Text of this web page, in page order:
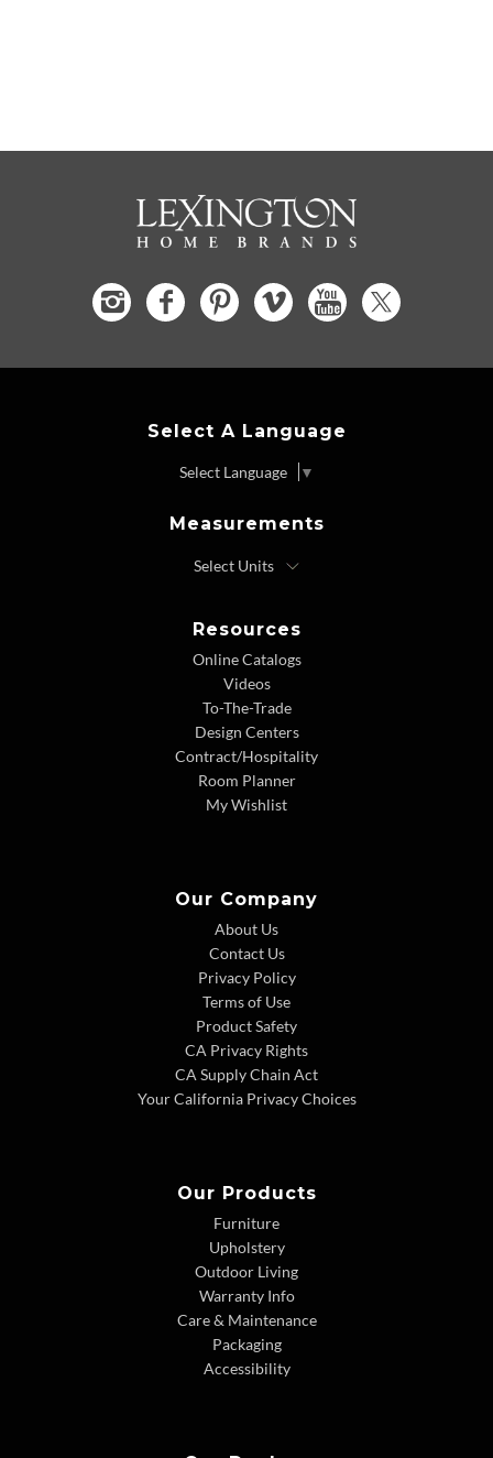
Select A Language
Select Language ▼
Measurements
Resources
Online Catalogs
Videos
To-The-Trade
Design Centers
Contract/Hospitality
Room Planner
My Wishlist
Our Company
About Us
Contact Us
Privacy Policy
Terms of Use
Product Safety
CA Privacy Rights
CA Supply Chain Act
Your California Privacy Choices
Our Products
Furniture
Upholstery
Outdoor Living
Warranty Info
Care & Maintenance
Packaging
Accessibility